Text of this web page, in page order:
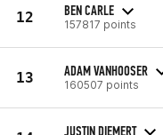
12 BEN CARLE
157817 points
13 ADAM VANHOOSER
160507 points
JUSTIN DIEMERT